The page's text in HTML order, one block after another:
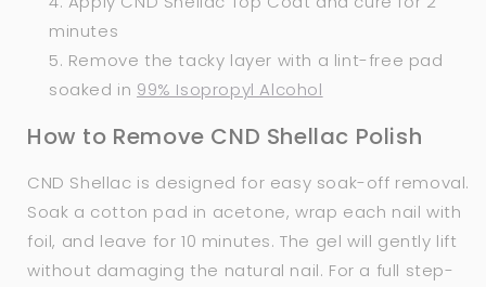
minutes
Remove the tacky layer with a lint-free pad
soaked in 99% Isopropyl Alcohol
How to Remove CND Shellac Polish
CND Shellac is designed for easy soak-off removal.
Soak a cotton pad in acetone, wrap each nail with
foil, and leave for 10 minutes. The gel will gently lift
without damaging the natural nail. For a full step-